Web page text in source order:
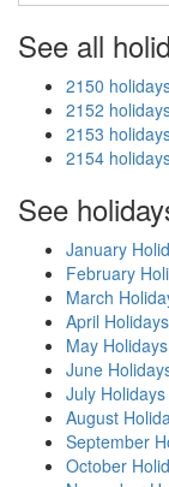
See all
2150
2152
2153
2154
See
January
February
March
April Holidays
May Holidays
June
July Holidays
August
September
October